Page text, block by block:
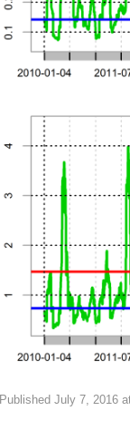
Published July 7, 2016